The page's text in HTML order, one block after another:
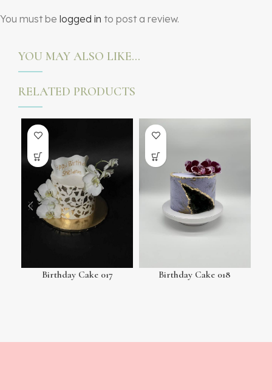
You must belogged in to post a review.
YOU MAY ALSO LIKE…
RELATED PRODUCTS
Birthday Cake 017 Birthday Cake 018